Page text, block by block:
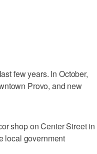
few years. In October,
Provo, and new
shop on Center Street in
local government